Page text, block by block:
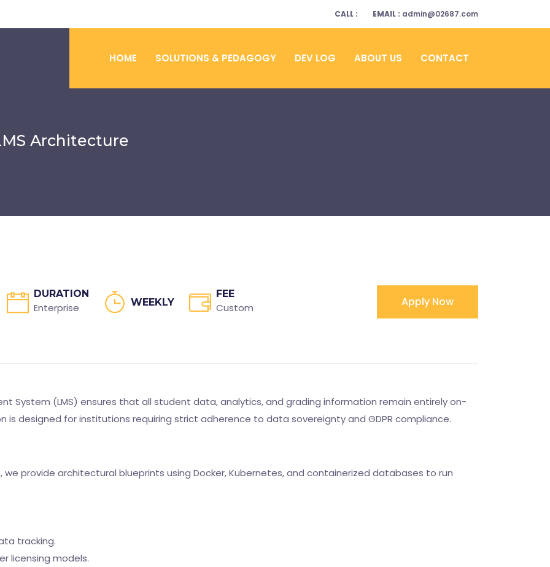
CALL : EMAIL : admin@02687.com
HOME SOLUTIONS & PEDAGOGY DEV LOG ABOUT US CONTACT
Architecture
DURATION
Enterprise WEEKLY
FEE
Custom Apply Now
System (LMS) ensures that all student data, analytics, and grading information remain entirely on-
is designed for institutions requiring strict adherence to data sovereignty and GDPR compliance.
we provide architectural blueprints using Docker, Kubernetes, and containerized databases to run
tracking.
licensing models.